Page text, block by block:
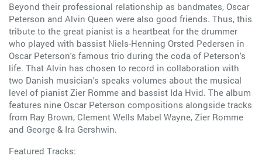
Beyond their professional relationship as bandmates, Oscar
Peterson and Alvin Queen were also good friends. Thus, this
tribute to the great pianist is a heartbeat for the drummer
who played with bassist Niels-Henning Orsted Pedersen in
Oscar Peterson's famous trio during the coda of Peterson's
life. That Alvin has chosen to record in collaboration with
two Danish musician's speaks volumes about the musical
level of pianist Zier Romme and bassist Ida Hvid. The album
features nine Oscar Peterson compositions alongside tracks
from Ray Brown, Clement Wells Mabel Wayne, Zier Romme
and George & Ira Gershwin.
Featured Tracks: